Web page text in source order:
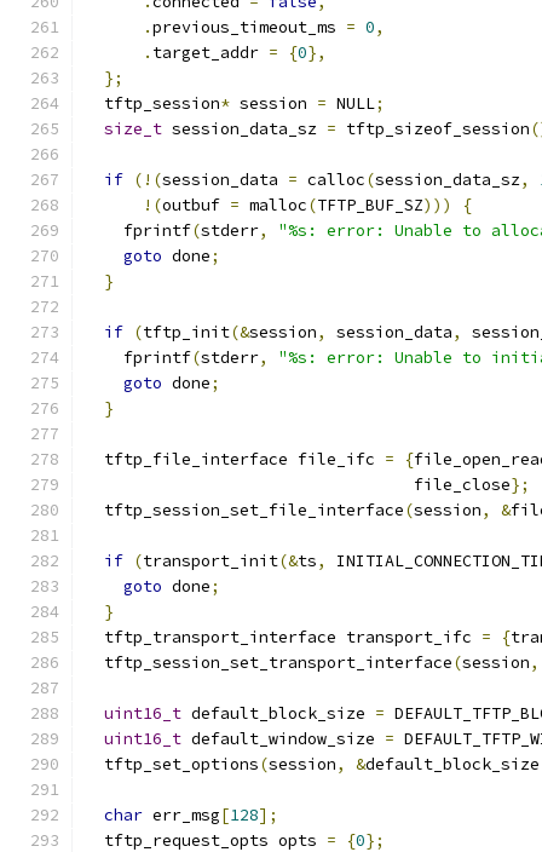
.previous_timeout_ms = 0,
. target_addr = {0},
};
  tftp_session
* session = NULL;
size_t session_data_sz = tftp_sizeof_session
if (!(session_data = calloc(session_data_sz,
!(outbuf = malloc(TFTP_BUF_SZ)))
{
    fprintf
(stderr,
"%s: error: Unable to
goto done;
}
if (tftp_init(&session, session_data,
    fprintf
(stderr,
"%s: error: Unable to
goto done;
}
  tftp_file_interface file_ifc
= {
                                  file_close
};
  tftp_session_set_file_interface
(session, &
if (transport_init(&ts,
goto done;
}
  tftp_transport_interface transport_ifc
= {
  tftp_session_set_transport_interface
(session,
uint16_t default_block_size =
uint16_t default_window_size =
  tftp_set_options
(session, &default_block_size
char err_msg[128];
  tftp_request_opts opts
= {0};